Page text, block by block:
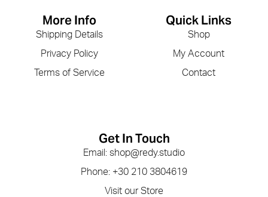
Quick Links
Shop
My Account
Contact
More Info
Shipping Details
Privacy Policy
Terms of Service
Get In Touch
Email: shop@redy.studio
Phone: +30 210 3804619
Visit our Store